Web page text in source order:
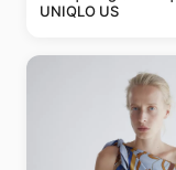
UNIQLO US